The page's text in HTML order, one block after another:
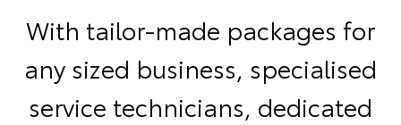
With tailor-made packages for
any sized business, specialised
service technicians, dedicated